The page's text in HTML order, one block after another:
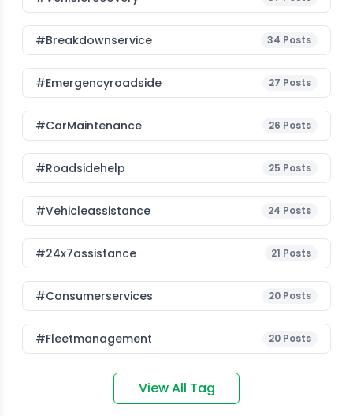
#breakdownservice 34 Posts
#emergencyroadside 27 Posts
#CarMaintenance 26 Posts
#roadsidehelp 25 Posts
#vehicleassistance 24 Posts
#24x7assistance 21 Posts
#consumerservices 20 Posts
#fleetmanagement 20 Posts
View All Tag